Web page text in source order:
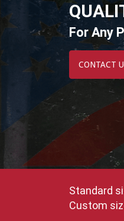
For Any
CONTACT
Standard
Custom